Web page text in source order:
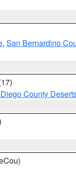
, San Bernardino
County